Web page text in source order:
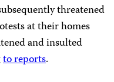
threatened
at their homes
and insulted
to reports.